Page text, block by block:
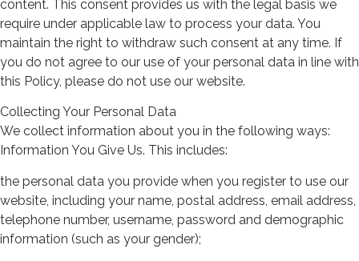
content. This consent provides us with the legal basis we
require under applicable law to process your data. You
maintain the right to withdraw such consent at any time. If
you do not agree to our use of your personal data in line with
this Policy, please do not use our website.
Collecting Your Personal Data
We collect information about you in the following ways:
Information You Give Us. This includes:
the personal data you provide when you register to use our
website, including your name, postal address, email address,
telephone number, username, password and demographic
information (such as your gender);